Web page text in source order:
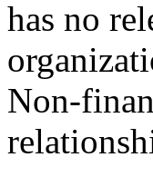
has no
Non-